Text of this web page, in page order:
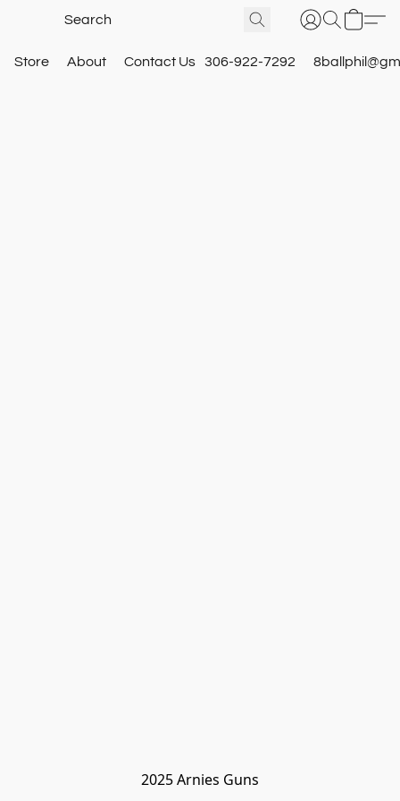
Store About Contact Us 306-922-7292
2025 Arnies Guns